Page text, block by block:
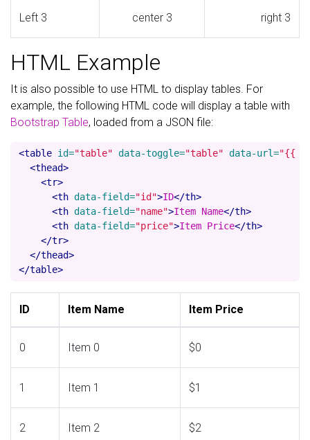
Left 3 center 3 right 3
HTML Example
It is also possible to use HTML to display tables. For
example, the following HTML code will display a table with
Bootstrap Table, loaded from a JSON file:
<table id="table" data-toggle="table" data-url="{{ '/
<thead>
<tr>
<th data-field="id">ID</th>
<th data-field="name">Item Name</th>
<th data-field="price">Item Price</th>
</tr>
</thead>
</table>
ID Item Name Item Price
0 Item 0 $0
1 Item 1 $1
2 Item 2 $2